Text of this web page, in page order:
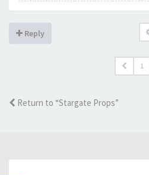
Reply
1
Return to “Stargate Props”